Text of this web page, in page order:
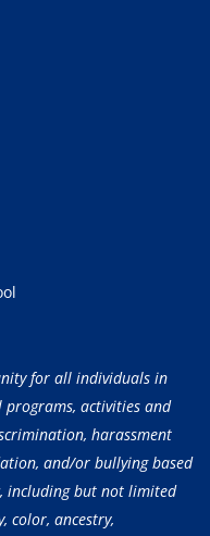
for all individuals in
programs, activities and
harassment
and/or bullying based
including but not limited
color, ancestry,